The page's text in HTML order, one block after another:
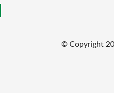
© Copyright